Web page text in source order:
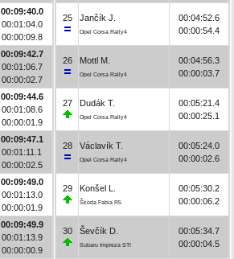
00:09:40.0
00:01:04.0
00:00:09.8
00:09:42.7
00:01:06.7
00:00:02.7
00:09:44.6
00:01:08.6
00:00:01.9
00:09:47.1
00:01:11.1
00:00:02.5
00:09:49.0
00:01:13.0
00:00:01.9
00:09:49.9
00:01:13.9
00:00:00.9
25 Jančík J.
Opel Corsa Rally4
00:04:52.6
00:00:54.4
26 Mottl M.
Opel Corsa Rally4
00:04:56.3
00:00:03.7
27 Dudák T.
Opel Corsa Rally4
00:05:21.4
00:00:25.1
28 Václavík T.
Opel Corsa Rally4
00:05:24.0
00:00:02.6
29 Konšel L.
Škoda Fabia R5
00:05:30.2
00:00:06.2
30 Ševčík D.
Subaru Impreza STI
00:05:34.7
00:00:04.5